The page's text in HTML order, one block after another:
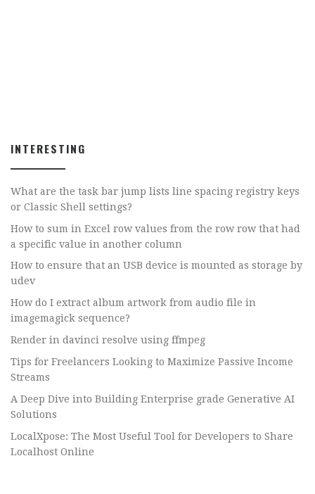
INTERESTING
What are the task bar jump lists line spacing registry keys
or Classic Shell settings?
How to sum in Excel row values from the row row that had
a specific value in another column
How to ensure that an USB device is mounted as storage by
udev
How do I extract album artwork from audio file in
imagemagick sequence?
Render in davinci resolve using ffmpeg
Tips for Freelancers Looking to Maximize Passive Income
Streams
A Deep Dive into Building Enterprise grade Generative AI
Solutions
LocalXpose: The Most Useful Tool for Developers to Share
Localhost Online